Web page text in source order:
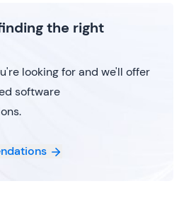
the right
looking for and we'll offer
software